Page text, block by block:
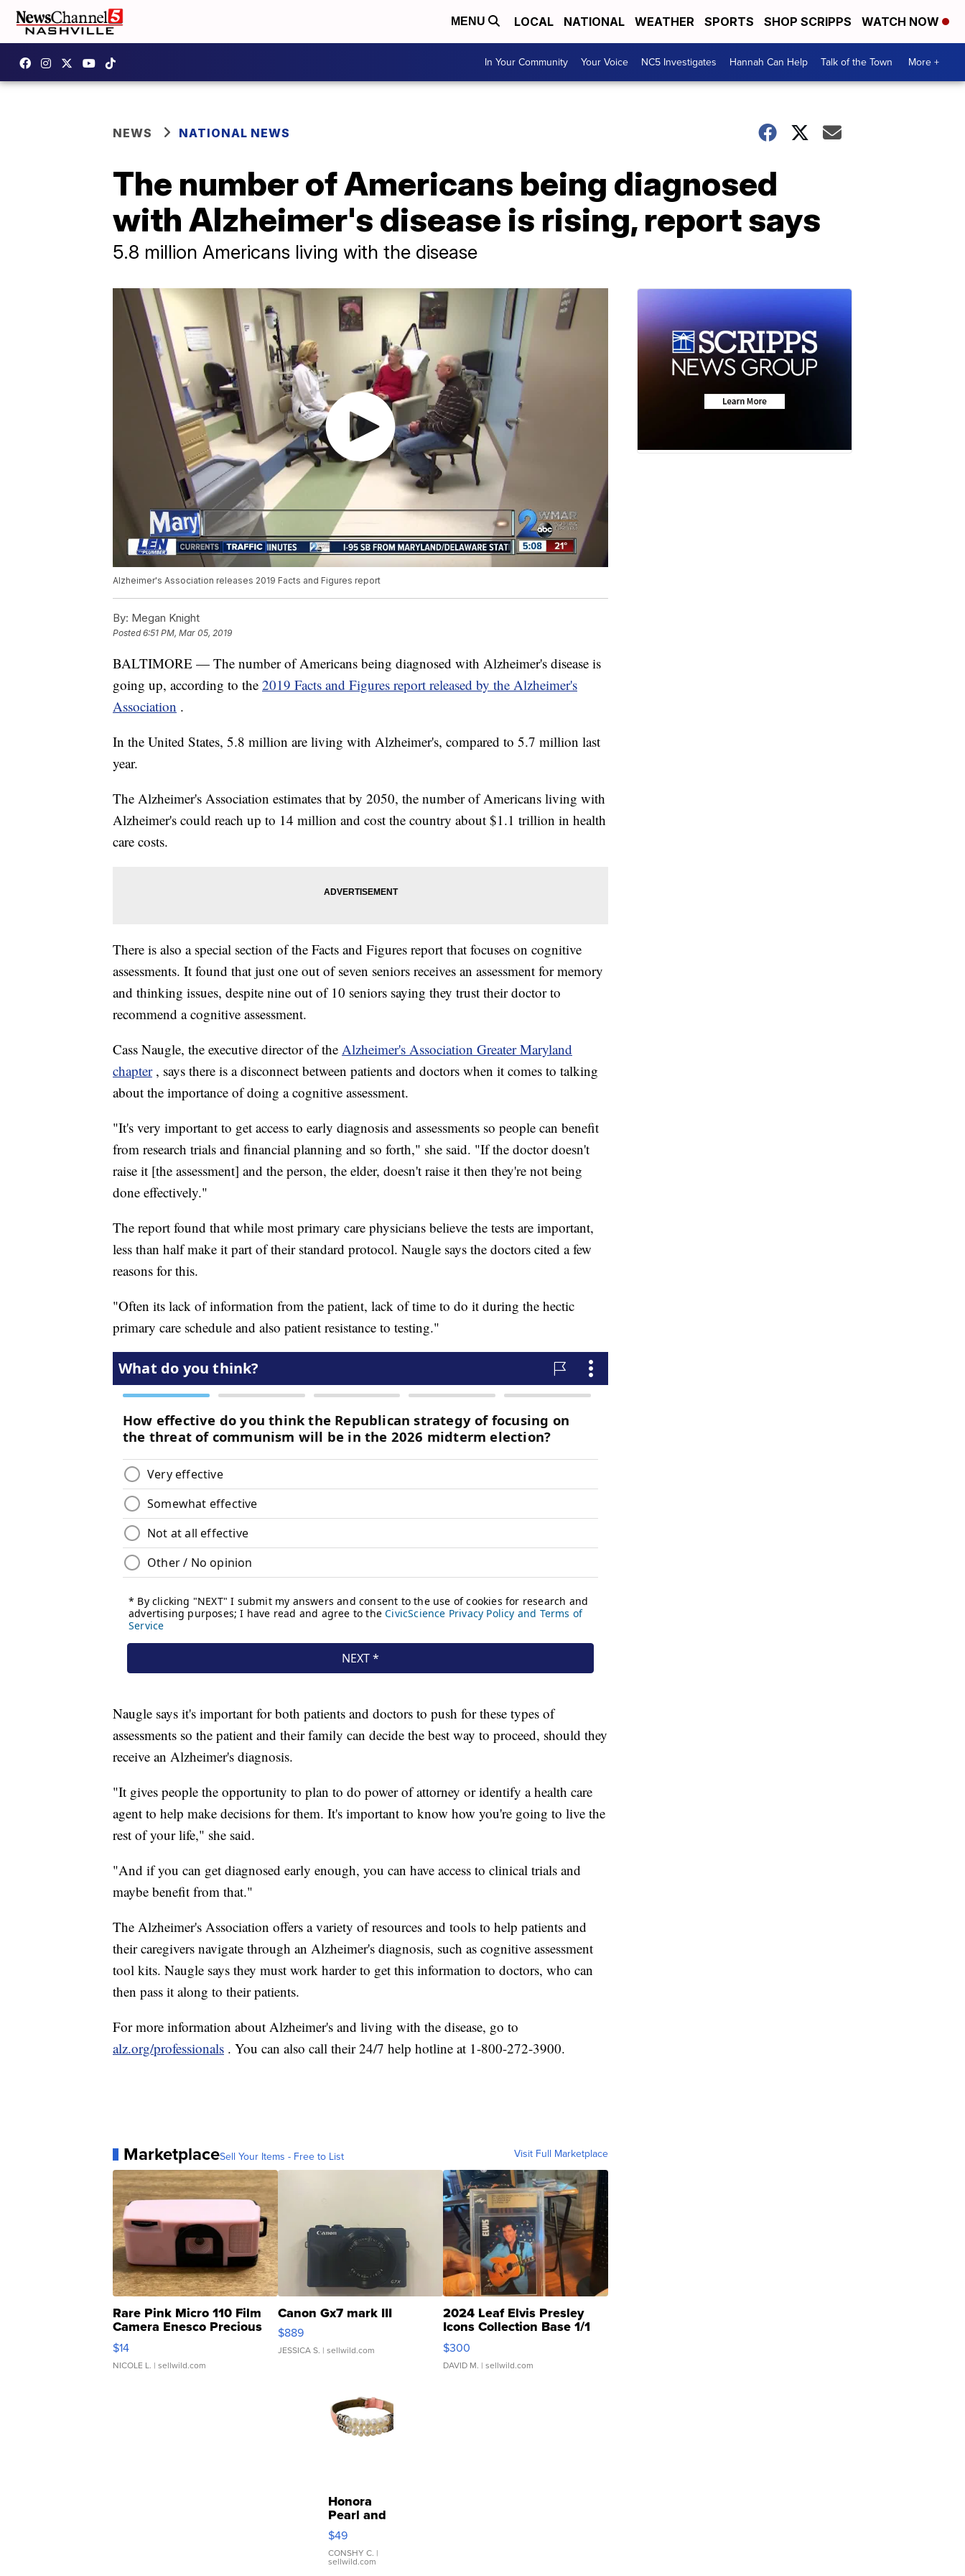
MENU LOCAL NATIONAL WEATHER SPORTS SHOP SCRIPPS WATCH NOW
In Your Community Your Voice NC5 Investigates Hannah Can Help Talk of the Town More +
NEWS NATIONAL NEWS
The number of Americans being diagnosed
with Alzheimer's disease is rising, report says
5.8 million Americans living with the disease
Alzheimer's Association releases 2019 Facts and Figures report
By: Megan Knight
Posted6:51 PM, Mar 05, 2019
BALTIMORE — The number of Americans being diagnosed with Alzheimer's disease is
going up, according to the 2019 Facts and Figures report released by the Alzheimer's
Association .
In the United States, 5.8 million are living with Alzheimer's, compared to 5.7 million last
year.
The Alzheimer's Association estimates that by 2050, the number of Americans living with
Alzheimer's could reach up to 14 million and cost the country about $1.1 trillion in health
care costs.
There is also a special section of the Facts and Figures report that focuses on cognitive
assessments. It found that just one out of seven seniors receives an assessment for memory
and thinking issues, despite nine out of 10 seniors saying they trust their doctor to
recommend a cognitive assessment.
Cass Naugle, the executive director of the Alzheimer's Association Greater Maryland
chapter , says there is a disconnect between patients and doctors when it comes to talking
about the importance of doing a cognitive assessment.
"It's very important to get access to early diagnosis and assessments so people can benefit
from research trials and financial planning and so forth," she said. "If the doctor doesn't
raise it [the assessment] and the person, the elder, doesn't raise it then they're not being
done effectively."
The report found that while most primary care physicians believe the tests are important,
less than half make it part of their standard protocol. Naugle says the doctors cited a few
reasons for this.
"Often its lack of information from the patient, lack of time to do it during the hectic
primary care schedule and also patient resistance to testing."
Naugle says it's important for both patients and doctors to push for these types of
assessments so the patient and their family can decide the best way to proceed, should they
receive an Alzheimer's diagnosis.
"It gives people the opportunity to plan to do power of attorney or identify a health care
agent to help make decisions for them. It's important to know how you're going to live the
rest of your life," she said.
"And if you can get diagnosed early enough, you can have access to clinical trials and
maybe benefit from that."
The Alzheimer's Association offers a variety of resources and tools to help patients and
their caregivers navigate through an Alzheimer's diagnosis, such as cognitive assessment
tool kits. Naugle says they must work harder to get this information to doctors, who can
then pass it along to their patients.
For more information about Alzheimer's and living with the disease, go to
alz.org/professionals . You can also call their 24/7 help hotline at 1-800-272-3900.
MarketplaceSell Your Items - Free to List Visit Full Marketplace
Rare Pink Micro 110 Film
Camera Enesco Precious
Moments TD4
$14
NICOLE L. | sellwild.com
Canon Gx7 mark III
$889
JESSICA S. | sellwild.com
2024 Leaf Elvis Presley
Icons Collection Base 1/1
SSP Clear ...
$300
DAVID M. | sellwild.com
Honora
Pearl and
Pink
Leather
Bracelet
Adjustable
$49
CONSHY C. |
sellwild.com